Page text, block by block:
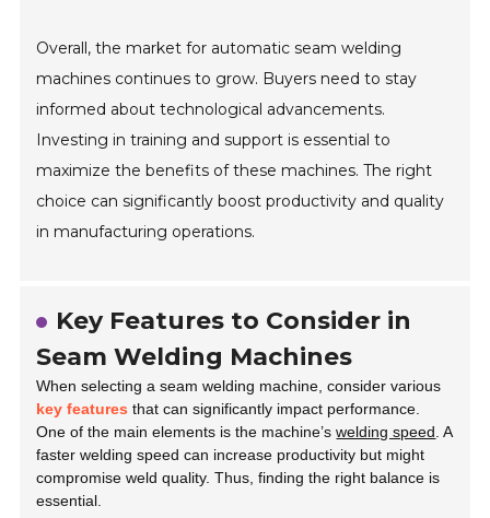
Overall, the market for automatic seam welding
machines continues to grow. Buyers need to stay
informed about technological advancements.
Investing in training and support is essential to
maximize the benefits of these machines. The right
choice can significantly boost productivity and quality
in manufacturing operations.
Key Features to Consider in
Seam Welding Machines
When selecting a seam welding machine, consider various
key features that can significantly impact performance.
One of the main elements is the machine’swelding speed . A
faster welding speed can increase productivity but might
compromise weld quality. Thus, finding the right balance is
essential.